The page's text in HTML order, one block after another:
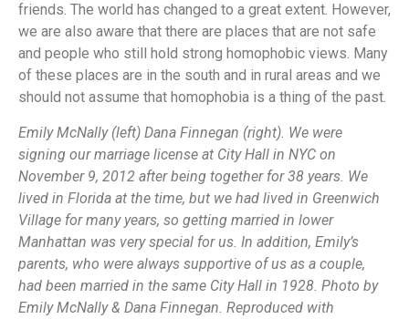
friends. The world has changed to a great extent. However,
we are also aware that there are places that are not safe
and people who still hold strong homophobic views. Many
of these places are in the south and in rural areas and we
should not assume that homophobia is a thing of the past.
Emily McNally (left) Dana Finnegan (right). We were
signing our marriage license at City Hall in NYC on
November 9, 2012 after being together for 38 years. We
lived in Florida at the time, but we had lived in Greenwich
Village for many years, so getting married in lower
Manhattan was very special for us. In addition, Emily’s
parents, who were always supportive of us as a couple,
had been married in the same City Hall in 1928. Photo by
Emily McNally & Dana Finnegan. Reproduced with